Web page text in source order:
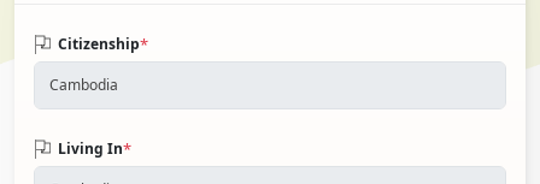
Citizenship*
Living In*